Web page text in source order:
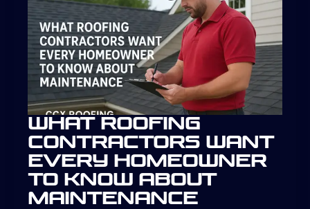
What Roofing
Contractors Want
Every Homeowner
to Know About
Maintenance